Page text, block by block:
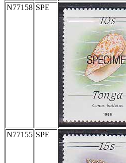
N77158 SPE
N77155 SPE